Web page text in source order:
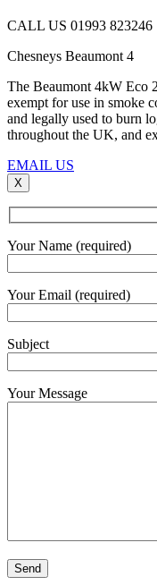
CALL US 01993 823246
Chesneys Beaumont 4
The Beaumont 4kW Eco
exempt for use in smoke
and legally used to burn
throughout the UK, and
EMAIL US
X
Your Name (required)
Your Email (required)
Subject
Your Message